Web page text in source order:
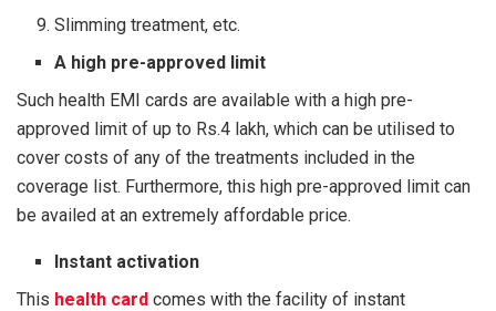
Slimming treatment, etc.
A high pre-approved limit
Such health EMI cards are available with a high pre-
approved limit of up to Rs.4 lakh, which can be utilised to
cover costs of any of the treatments included in the
coverage list. Furthermore, this high pre-approved limit can
be availed at an extremely affordable price.
Instant activation
This health card comes with the facility of instant